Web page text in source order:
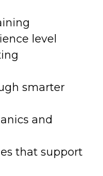
level
smarter
and
that support